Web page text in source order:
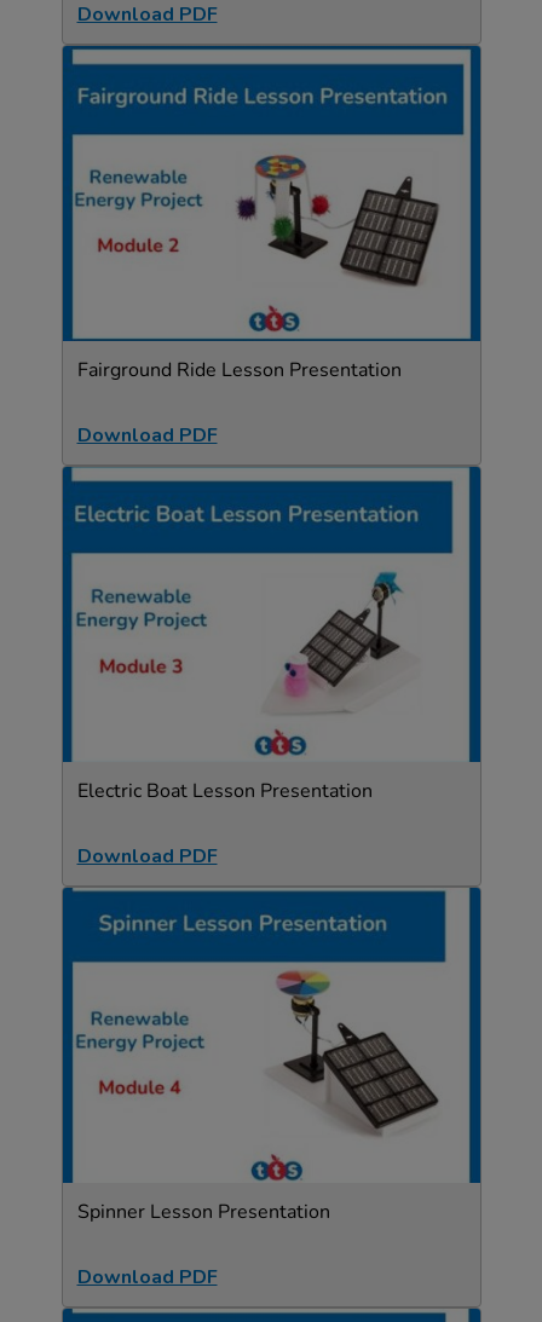
Download PDF
Fairground Ride Lesson Presentation
Download PDF
Electric Boat Lesson Presentation
Download PDF
Spinner Lesson Presentation
Download PDF